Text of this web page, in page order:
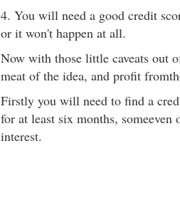
4. You will need a good credit
or it won't happen at all.
Now with those little caveats out
meat of the idea, and profit
Firstly you will need to find a
for at least six months,
interest.